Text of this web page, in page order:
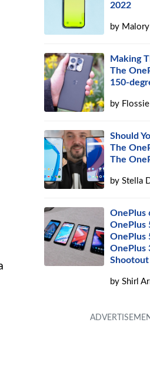
2022
by
Making
The
150-
by
Should
The
The
byStella
OnePlus
OnePlus
OnePlus
OnePlus
Shootout
byShirl